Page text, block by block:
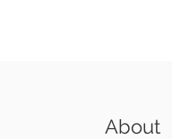
About